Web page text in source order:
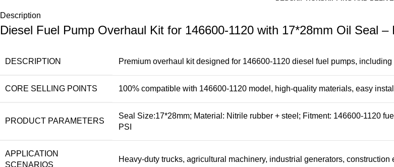
Description
Diesel Fuel Pump Overhaul Kit for 146600-1120 with 17*28mm Oil Seal
DESCRIPTION Premium overhaul kit designed for 146600-1120 diesel fuel pumps,
CORE SELLING POINTS 100% compatible with 146600-1120 model, high-quality materials, easy
PRODUCT PARAMETERS
Seal Size:17*28mm; Material: Nitrile rubber + steel; Fitment: 146600-1120
PSI
APPLICATION
SCENARIOS
Heavy-duty trucks, agricultural machinery, industrial generators,